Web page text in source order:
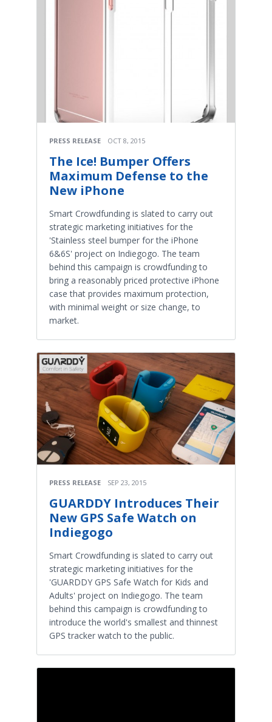
PRESS RELEASE OCT 8, 2015
The Ice! Bumper Offers
Maximum Defense to the
New iPhone
Smart Crowdfunding is slated to carry out
strategic marketing initiatives for the
'Stainless steel bumper for the iPhone
6&6S' project on Indiegogo. The team
behind this campaign is crowdfunding to
bring a reasonably priced protective iPhone
case that provides maximum protection,
with minimal weight or size change, to
market.
PRESS RELEASE SEP 23, 2015
GUARDDY Introduces Their
New GPS Safe Watch on
Indiegogo
Smart Crowdfunding is slated to carry out
strategic marketing initiatives for the
'GUARDDY GPS Safe Watch for Kids and
Adults' project on Indiegogo. The team
behind this campaign is crowdfunding to
introduce the world's smallest and thinnest
GPS tracker watch to the public.